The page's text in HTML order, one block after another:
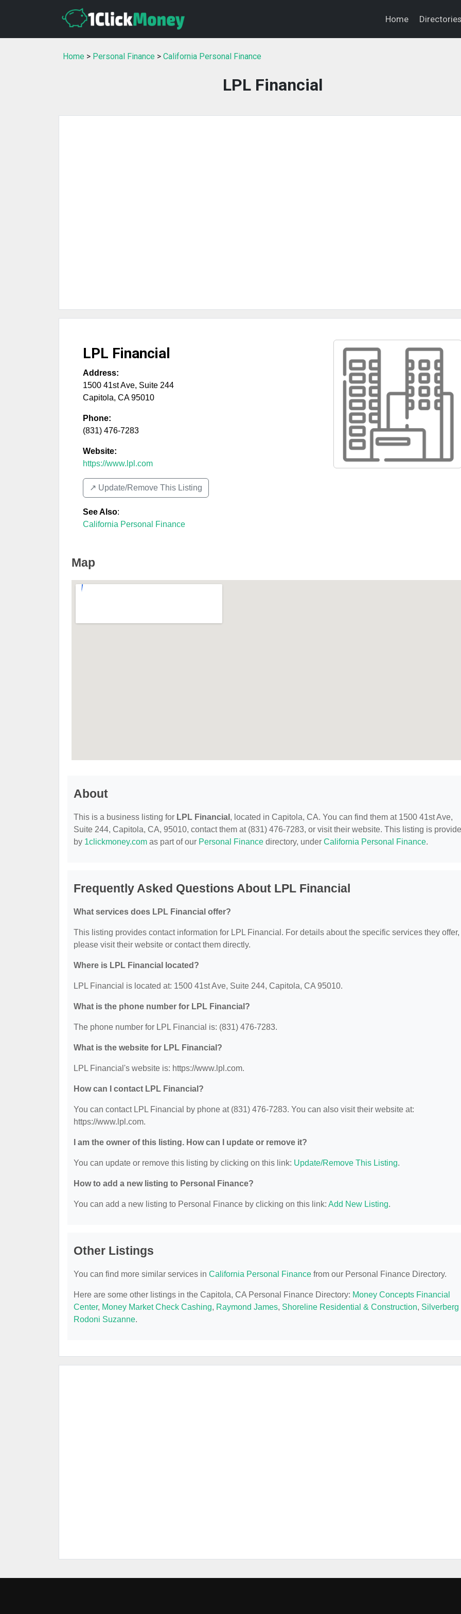
Home
Home > Personal Finance > California Personal Finance
LPL Financial
LPL Financial
Address:
1500 41st Ave, Suite 244
Capitola, CA 95010
Phone:
(831) 476-7283
Website:
https://www.lpl.com
↗️ Update/Remove This Listing
See Also:
California Personal Finance
Map
About
This is a business listing for LPL Financial , located in Capitola, CA. You can find them at 1500 41st Ave,
Suite 244, Capitola, CA, 95010, contact them at (831) 476-7283, or visit their website. This listing is
by 1clickmoney.com as part of our Personal Finance directory, under California Personal Finance.
Frequently Asked Questions About LPL Financial
What services does LPL Financial offer?
This listing provides contact information for LPL Financial. For details about the specific services they offer,
please visit their website or contact them directly.
Where is LPL Financial located?
LPL Financial is located at: 1500 41st Ave, Suite 244, Capitola, CA 95010.
What is the phone number for LPL Financial?
The phone number for LPL Financial is: (831) 476-7283.
What is the website for LPL Financial?
LPL Financial's website is: https://www.lpl.com.
How can I contact LPL Financial?
You can contact LPL Financial by phone at (831) 476-7283. You can also visit their website at:
https://www.lpl.com.
I am the owner of this listing. How can I update or remove it?
You can update or remove this listing by clicking on this link: Update/Remove This Listing.
How to add a new listing to Personal Finance?
You can add a new listing to Personal Finance by clicking on this link: Add New Listing.
Other Listings
You can find more similar services in California Personal Finance from our Personal Finance Directory.
Here are some other listings in the Capitola, CA Personal Finance Directory: Money Concepts Financial
Center, Money Market Check Cashing, Raymond James, Shoreline Residential & Construction, Silverberg
Rodoni Suzanne.